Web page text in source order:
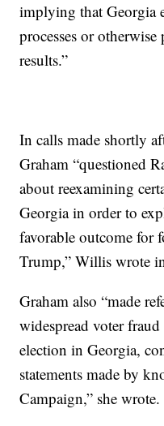
implying that Georgia
processes or otherwise
results.”
In calls made shortly
Graham “questioned
about reexamining
Georgia in order to
favorable outcome for
Trump,” Willis wrote
Graham also “made
widespread voter
election in Georgia,
statements made by
Campaign,” she wrote.